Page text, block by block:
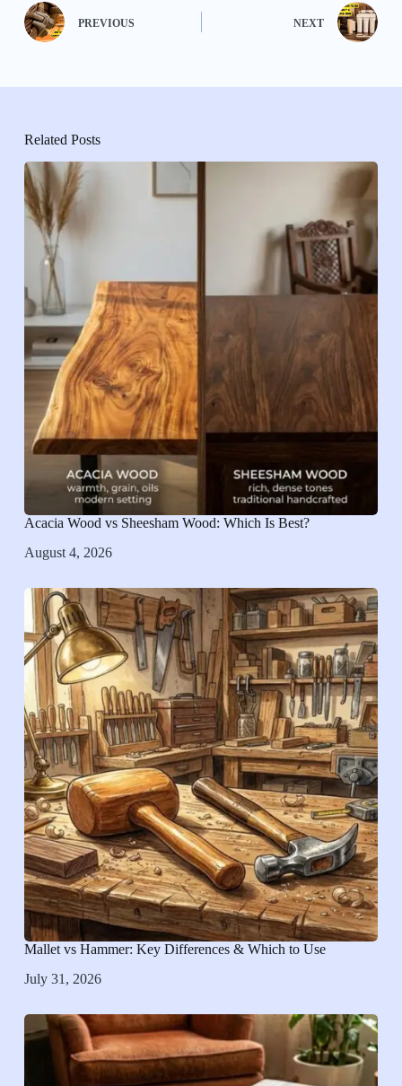
PREVIOUS NEXT
Related Posts
Acacia Wood vs Sheesham Wood: Which Is Best?
August 4, 2026
Mallet vs Hammer: Key Differences & Which to Use
July 31, 2026